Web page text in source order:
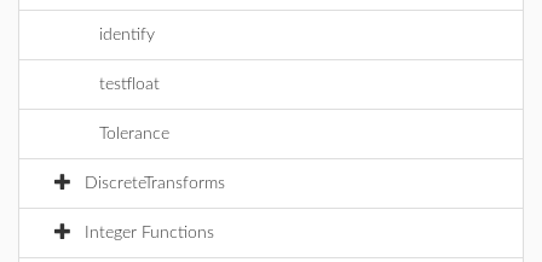
identify
testfloat
Tolerance
DiscreteTransforms
Integer Functions